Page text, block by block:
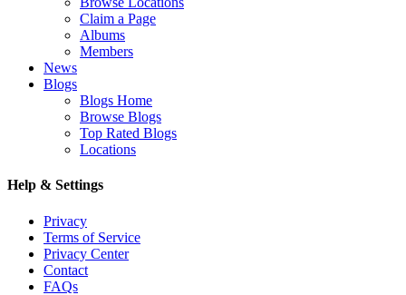
Claim a Page
Albums
Members
News
Blogs
Blogs Home
Browse Blogs
Top Rated Blogs
Locations
Help & Settings
Privacy
Terms of Service
Privacy Center
Contact
FAQs